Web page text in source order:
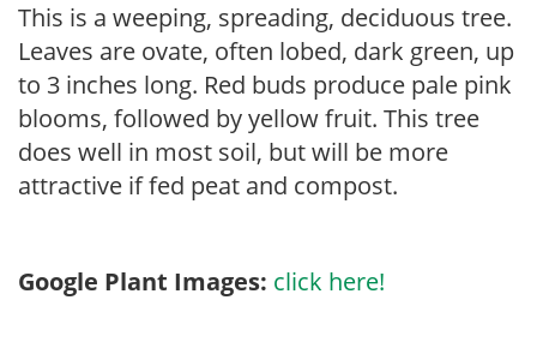
This is a weeping, spreading, deciduous tree.
Leaves are ovate, often lobed, dark green, up
to 3 inches long. Red buds produce pale pink
blooms, followed by yellow fruit. This tree
does well in most soil, but will be more
attractive if fed peat and compost.
Google Plant Images: click here!